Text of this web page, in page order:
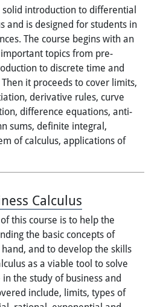
solid introduction to differential
and is designed for students in
The course begins with an
topics from pre-
to discrete time and
it proceeds to cover limits,
derivative rules, curve
difference equations, anti-
sums, definite integral,
of calculus, applications of
Calculus
this course is to help the
the basic concepts of
and to develop the skills
as a viable tool to solve
the study of business and
include, limits, types of